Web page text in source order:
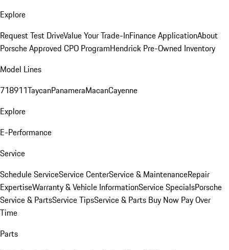
Explore
Request Test DriveValue Your Trade-InFinance ApplicationAbout
Porsche Approved CPO ProgramHendrick Pre-Owned Inventory
Model Lines
718911TaycanPanameraMacanCayenne
Explore
E-Performance
Service
Schedule ServiceService CenterService & MaintenanceRepair
ExpertiseWarranty & Vehicle InformationService SpecialsPorsche
Service & PartsService TipsService & Parts Buy Now Pay Over
Time
Parts